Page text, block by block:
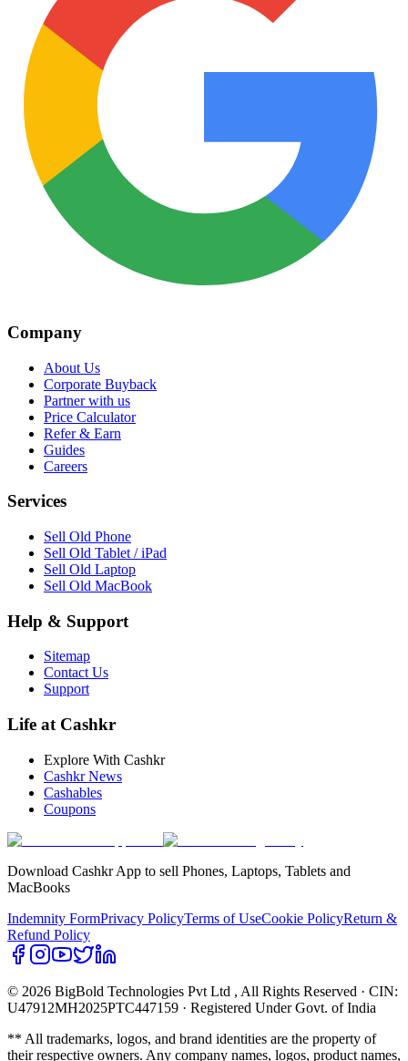
Company
About Us
Corporate Buyback
Partner with us
Price Calculator
Refer & Earn
Guides
Careers
Services
Sell Old Phone
Sell Old Tablet / iPad
Sell Old Laptop
Sell Old MacBook
Help & Support
Sitemap
Contact Us
Support
Life at Cashkr
Explore With Cashkr
Cashkr News
Cashables
Coupons
Download Cashkr App to sell Phones, Laptops, Tablets and
MacBooks
Indemnity FormPrivacy PolicyTerms of UseCookie PolicyReturn &
Refund Policy
© 2026 BigBold Technologies Pvt Ltd , All Rights Reserved · CIN:
U47912MH2025PTC447159 · Registered Under Govt. of India
** All trademarks, logos, and brand identities are the property of
their respective owners. Any company names, logos, product names,